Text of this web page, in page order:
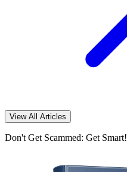
View All Articles
Don't Get Scammed: Get Smart!